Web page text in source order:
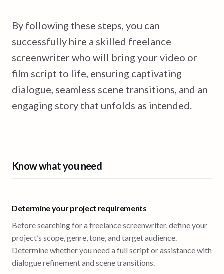
By following these steps, you can
successfully hire a skilled freelance
screenwriter who will bring your video or
film script to life, ensuring captivating
dialogue, seamless scene transitions, and an
engaging story that unfolds as intended.
Know what you need
Determine your project requirements
Before searching for a freelance screenwriter, define your
project’s scope, genre, tone, and target audience.
Determine whether you need a full script or assistance with
dialogue refinement and scene transitions.